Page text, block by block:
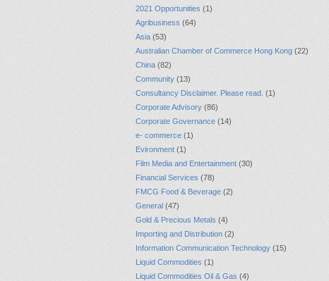
2021 Opportunities (1)
Agribusiness (64)
Asia (53)
Australian Chamber of Commerce Hong Kong (22)
China (82)
Community (13)
Consultancy Disclaimer. Please read. (1)
Corporate Advisory (86)
Corporate Governance (14)
e- commerce (1)
Evironment (1)
Film Media and Entertainment (30)
Financial Services (78)
FMCG Food & Beverage (2)
General (47)
Gold & Precious Metals (4)
Importing and Distribution (2)
Information Communication Technology (15)
Liquid Commodities (1)
Liquid Commodities Oil & Gas (4)